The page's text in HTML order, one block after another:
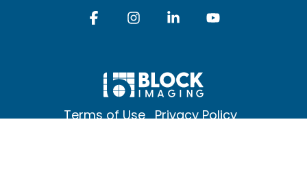
Terms of Use Privacy Policy
FacebookInstagramLinkedin